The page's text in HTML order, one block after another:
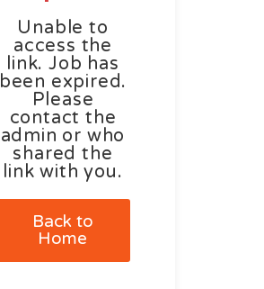
Unable to
access the
link. Job has
been expired.
Please
contact the
admin or who
shared the
link with you.
Back to
Home